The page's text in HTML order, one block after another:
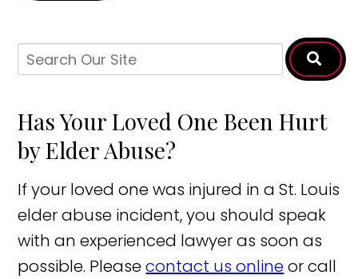
Has Your Loved One Been Hurt
by Elder Abuse?
If your loved one was injured in a St. Louis
elder abuse incident, you should speak
with an experienced lawyer as soon as
possible. Pleasecontact us onlineor call